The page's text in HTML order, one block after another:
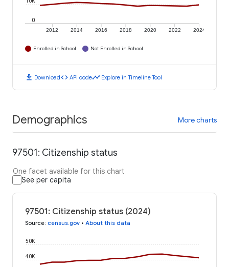
2012 2014 2016 2018 2020 2022 2024
0
Enrolled in School Not Enrolled in School
download Downloadcode API codetimeline Explore in Timeline Tool
Demographics More charts
97501: Citizenship status
One facet available for this chart
See per capita
97501: Citizenship status (2024)
Source: census.gov • About this data
40K
50K